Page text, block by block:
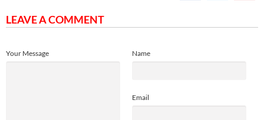
LEAVE A COMMENT
Name
Email
Your Message